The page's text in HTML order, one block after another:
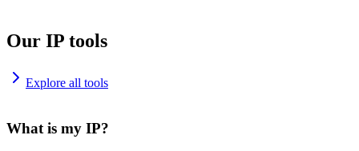
Our IP tools
Explore all tools
What is my IP?